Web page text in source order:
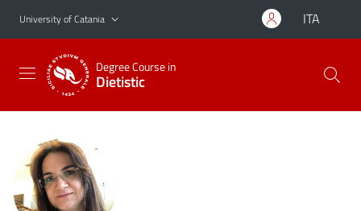
Go to main content
Go to navigation menu
University of Catania ITA
Degree Course in
Dietistic